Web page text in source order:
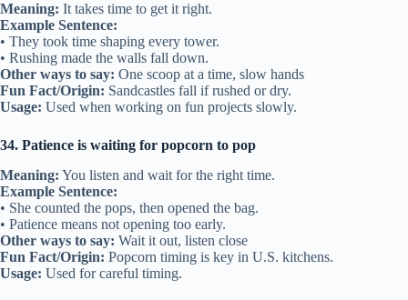
Meaning: It takes time to get it right.
Example Sentence:
• They took time shaping every tower.
• Rushing made the walls fall down.
Other ways to say: One scoop at a time, slow hands
Fun Fact/Origin: Sandcastles fall if rushed or dry.
Usage: Used when working on fun projects slowly.
34. Patience is waiting for popcorn to pop
Meaning: You listen and wait for the right time.
Example Sentence:
• She counted the pops, then opened the bag.
• Patience means not opening too early.
Other ways to say: Wait it out, listen close
Fun Fact/Origin: Popcorn timing is key in U.S. kitchens.
Usage: Used for careful timing.